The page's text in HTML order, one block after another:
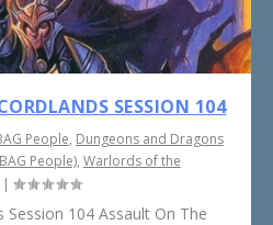
SESSION 104
People, Dungeons and Dragons
People), Warlords of the
104 Assault On The